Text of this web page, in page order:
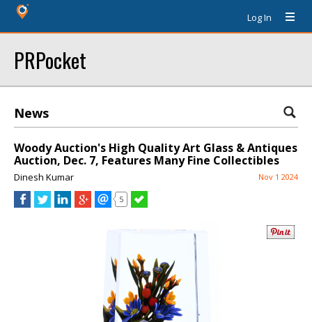
Log In
PRPocket
News
Woody Auction's High Quality Art Glass & Antiques
Auction, Dec. 7, Features Many Fine Collectibles
Dinesh Kumar Nov 1 2024
5